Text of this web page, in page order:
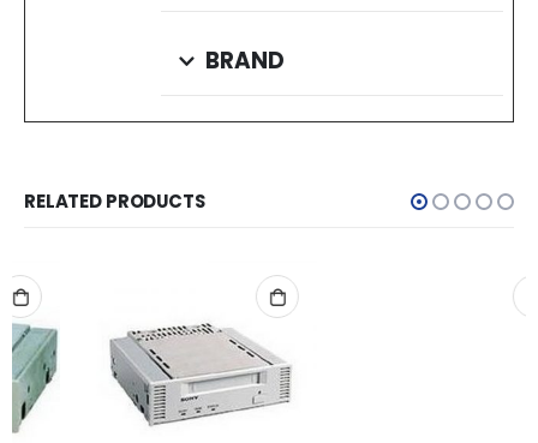
BRAND
RELATED PRODUCTS